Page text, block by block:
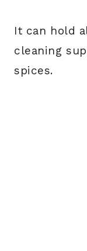
It can hold
cleaning
spices.